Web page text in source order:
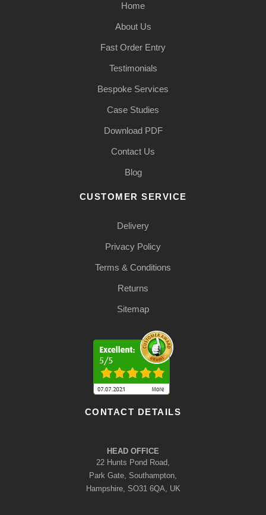
Home
About Us
Fast Order Entry
Testimonials
Bespoke Services
Case Studies
Download PDF
Contact Us
Blog
CUSTOMER SERVICE
Delivery
Privacy Policy
Terms & Conditions
Returns
Sitemap
CONTACT DETAILS
HEAD OFFICE
22 Hunts Pond Road,
Park Gate, Southampton,
Hampshire, SO31 6QA, UK